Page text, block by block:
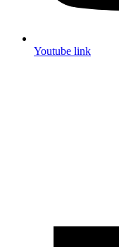
Youtube link